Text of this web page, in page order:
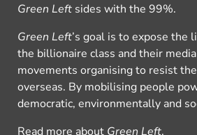
Green Left sides with the 99%.
Green Left’s goal is to expose the
the billionaire class and their
movements organising to resist
overseas. By mobilising people
democratic, environmentally and
Read more about Green Left.